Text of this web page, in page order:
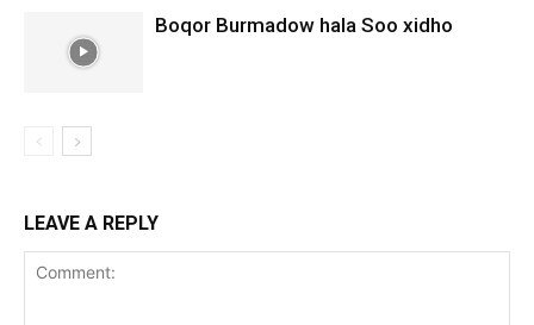
Boqor Burmadow hala Soo xidho
LEAVE A REPLY